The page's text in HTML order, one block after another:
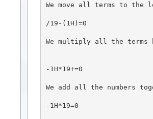
We move all terms to the
/19-(1H)=0
We multiply all the terms
-1H*19+=0
We add all the numbers
-1H*19=0